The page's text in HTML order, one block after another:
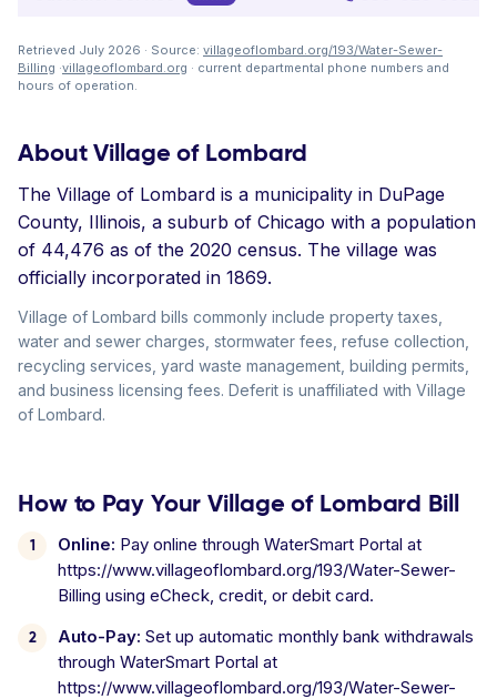
Retrieved July 2026 · Source: villageoflombard.org/193/Water-Sewer-
Billing ·villageoflombard.org · current departmental phone numbers and
hours of operation.
About Village of Lombard
The Village of Lombard is a municipality in DuPage
County, Illinois, a suburb of Chicago with a population
of 44,476 as of the 2020 census. The village was
officially incorporated in 1869.
Village of Lombard bills commonly include property taxes,
water and sewer charges, stormwater fees, refuse collection,
recycling services, yard waste management, building permits,
and business licensing fees. Deferit is unaffiliated with Village
of Lombard.
How to Pay Your Village of Lombard Bill
Online: Pay online through WaterSmart Portal at
https://www.villageoflombard.org/193/Water-Sewer-
Billing using eCheck, credit, or debit card.
Auto-Pay: Set up automatic monthly bank withdrawals
through WaterSmart Portal at
https://www.villageoflombard.org/193/Water-Sewer-